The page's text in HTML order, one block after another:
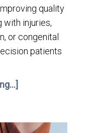
quality
with injuries,
or congenital
patients